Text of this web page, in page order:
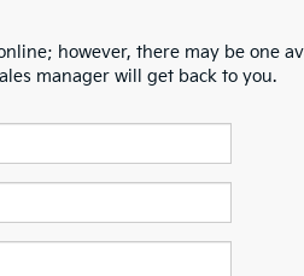
however, there may be one
manager will get back to you.